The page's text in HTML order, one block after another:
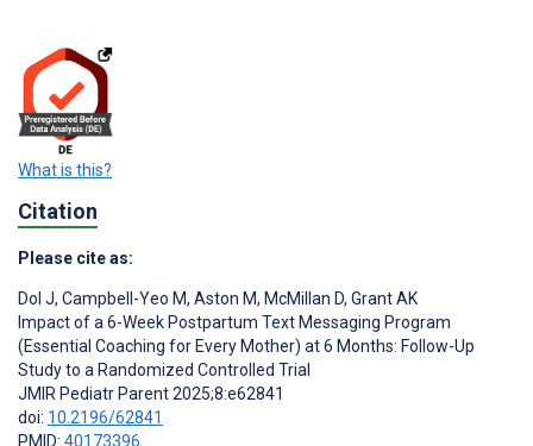
What is this?
Citation
Please cite as:
Dol J, Campbell-Yeo M, Aston M, McMillan D, Grant AK
Impact of a 6-Week Postpartum Text Messaging Program
(Essential Coaching for Every Mother) at 6 Months: Follow-Up
Study to a Randomized Controlled Trial
JMIR Pediatr Parent 2025;8:e62841
doi: 10.2196/62841
PMID: 40173396